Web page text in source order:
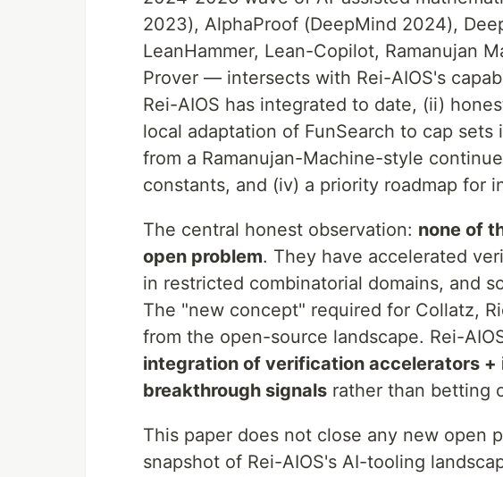
2023), AlphaProof (DeepMind 2024),
LeanHammer, Lean-Copilot, Ramanujan
Prover — intersects with Rei-AIOS's
Rei-AIOS has integrated to date, (ii)
local adaptation of FunSearch to cap
from a Ramanujan-Machine-style
constants, and (iv) a priority roadmap for
The central honest observation: none of
open problem. They have accelerated
in restricted combinatorial domains, and
The "new concept" required for Collatz,
from the open-source landscape. Rei-
integration of verification accelerators
breakthrough signals rather than betting
This paper does not close any new open
snapshot of Rei-AIOS's AI-tooling